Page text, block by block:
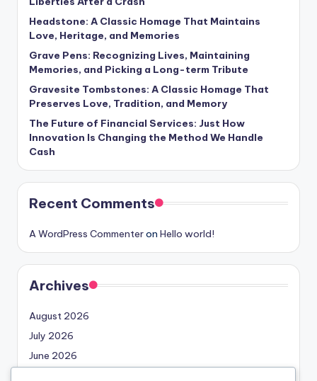
Headstone: A Classic Homage That Maintains
Love, Heritage, and Memories
Grave Pens: Recognizing Lives, Maintaining
Memories, and Picking a Long-term Tribute
Gravesite Tombstones: A Classic Homage That
Preserves Love, Tradition, and Memory
The Future of Financial Services: Just How
Innovation Is Changing the Method We Handle
Cash
Recent Comments
A WordPress Commenteron Hello world!
Archives
August 2026
July 2026
June 2026